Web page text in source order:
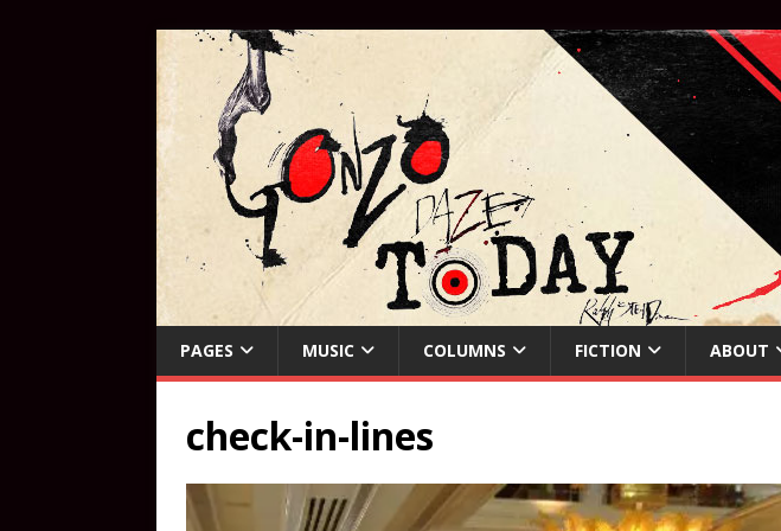
PAGES MUSIC COLUMNS FICTION ABOUT
check-in-lines